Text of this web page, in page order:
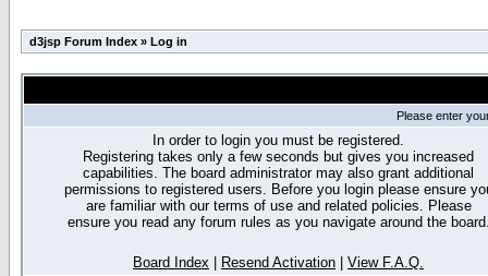
d3jsp Forum Index » Log in
Please enter
In order to login you must be registered.
Registering takes only a few seconds but gives you increased
capabilities. The board administrator may also grant additional
permissions to registered users. Before you login please ensure
are familiar with our terms of use and related policies. Please
ensure you read any forum rules as you navigate around the
Board Index Resend Activation View F.A.Q.